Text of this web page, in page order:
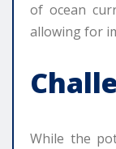
of ocean
allowing for
While the